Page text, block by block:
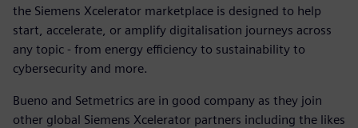
the Siemens Xcelerator marketplace is designed to help
start, accelerate, or amplify digitalisation journeys across
any topic - from energy efficiency to sustainability to
cybersecurity and more.
Bueno and Setmetrics are in good company as they join
other global Siemens Xcelerator partners including the likes